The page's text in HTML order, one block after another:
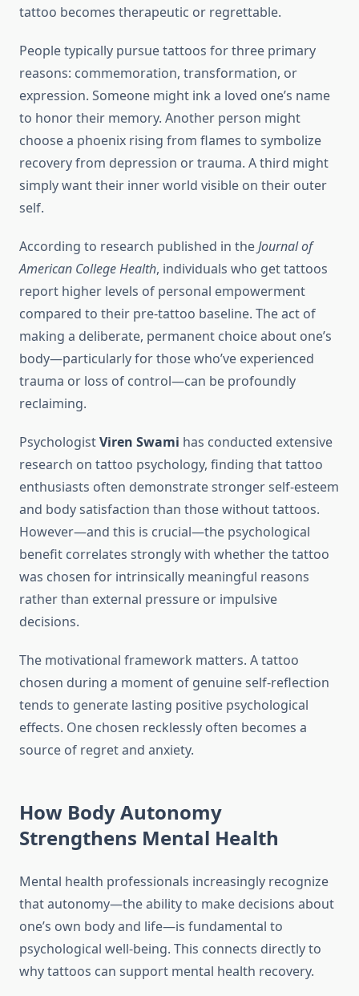
tattoo becomes therapeutic or regrettable.
People typically pursue tattoos for three primary
reasons: commemoration, transformation, or
expression. Someone might ink a loved one’s name
to honor their memory. Another person might
choose a phoenix rising from flames to symbolize
recovery from depression or trauma. A third might
simply want their inner world visible on their outer
self.
According to research published in theJournal of
American College Health, individuals who get tattoos
report higher levels of personal empowerment
compared to their pre-tattoo baseline. The act of
making a deliberate, permanent choice about one’s
body—particularly for those who’ve experienced
trauma or loss of control—can be profoundly
reclaiming.
PsychologistViren Swami has conducted extensive
research on tattoo psychology, finding that tattoo
enthusiasts often demonstrate stronger self-esteem
and body satisfaction than those without tattoos.
However—and this is crucial—the psychological
benefit correlates strongly with whether the tattoo
was chosen for intrinsically meaningful reasons
rather than external pressure or impulsive
decisions.
The motivational framework matters. A tattoo
chosen during a moment of genuine self-reflection
tends to generate lasting positive psychological
effects. One chosen recklessly often becomes a
source of regret and anxiety.
How Body Autonomy
Strengthens Mental Health
Mental health professionals increasingly recognize
that autonomy—the ability to make decisions about
one’s own body and life—is fundamental to
psychological well-being. This connects directly to
why tattoos can support mental health recovery.